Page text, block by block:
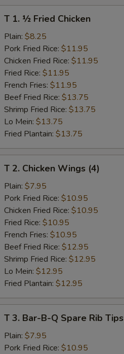
Fried
Chicken
T 1. ½ Fried Chicken
Plain: $8.25
Pork Fried Rice: $11.95
Chicken Fried Rice: $11.95
Fried Rice: $11.95
French Fries: $11.95
Beef Fried Rice: $13.75
Shrimp Fried Rice: $13.75
Lo Mein: $13.75
Fried Plantain: $13.75
Chicken
Wings
(4)
T 2. Chicken Wings (4)
Plain: $7.95
Pork Fried Rice: $10.95
Chicken Fried Rice: $10.95
Fried Rice: $10.95
French Fries: $10.95
Beef Fried Rice: $12.95
Shrimp Fried Rice: $12.95
Lo Mein: $12.95
Fried Plantain: $12.95
Bar-
T 3. Bar-B-Q Spare Rib Tips
Plain: $7.95
Pork Fried Rice: $10.95